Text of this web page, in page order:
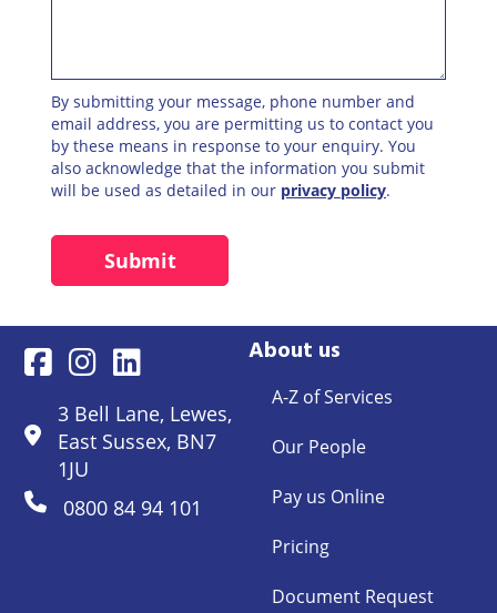
By submitting your message, phone number and
email address, you are permitting us to contact you
by these means in response to your enquiry. You
also acknowledge that the information you submit
will be used as detailed in our privacy policy.
3 Bell Lane, Lewes,
East Sussex, BN7
1JU
0800 84 94 101
About us
A-Z of Services
Our People
Pay us Online
Pricing
Document Request